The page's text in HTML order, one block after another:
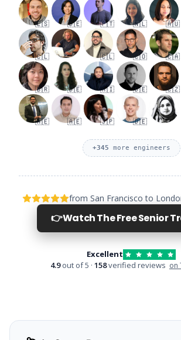
🇪🇸 🇩🇪 🇵🇹 🇳🇱 🇦🇺
🇨🇱 🇨🇱 🇨🇴 🇨🇦
🇧🇷 🇩🇪 🇦🇮 🇩🇪 🇨🇿
🇦🇪 🇦🇪 🇯🇵 🇩🇪
+345 more engineers
from San Francisco to
👉Watch The Free Senior
Excellent
4.9out of 5 · 158verified reviews on